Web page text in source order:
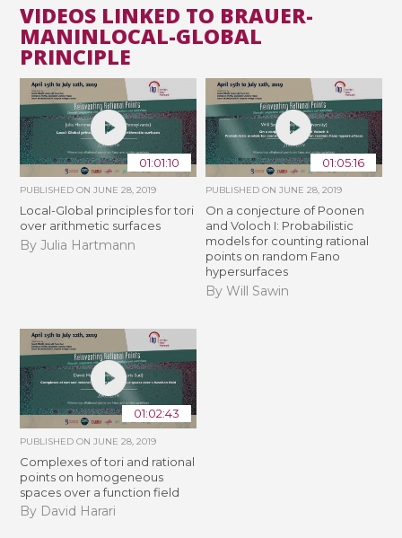
VIDEOS LINKED TO BRAUER-
MANINLOCAL-GLOBAL
PRINCIPLE
01:01:10
PUBLISHED ONJUNE 28, 2019
Local-Global principles for tori
over arithmetic surfaces
By Julia Hartmann
01:05:16
PUBLISHED ON JUNE 28, 2019
On a conjecture of Poonen
and Voloch I: Probabilistic
models for counting rational
points on random Fano
hypersurfaces
By Will Sawin
01:02:43
PUBLISHED ONJUNE 28, 2019
Complexes of tori and rational
points on homogeneous
spaces over a function field
By David Harari